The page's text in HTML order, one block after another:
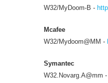
W32/MyDoom-B -
Mcafee
W32/Mydoom@MM -
Symantec
W32.Novarg.A@mm -